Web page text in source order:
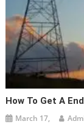
How To Get A
March 17,